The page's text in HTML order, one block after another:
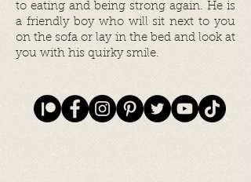
to eating and being strong again. He is
a friendly boy who will sit next to you
on the sofa or lay in the bed and look at
you with his quirky smile.